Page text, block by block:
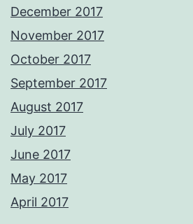
December 2017
November 2017
October 2017
September 2017
August 2017
July 2017
June 2017
May 2017
April 2017